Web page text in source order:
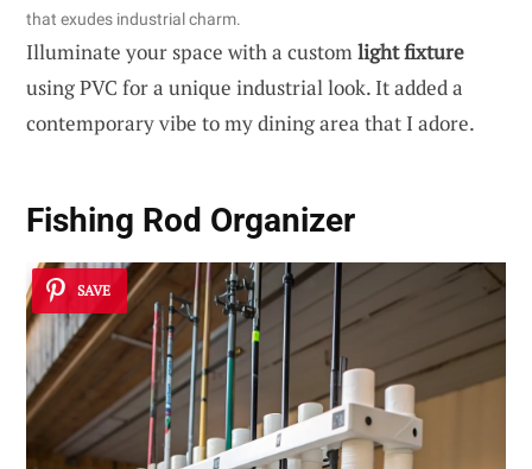
that exudes industrial charm.
Illuminate your space with a customlight fixture
using PVC for a unique industrial look. It added a
contemporary vibe to my dining area that I adore.
Fishing Rod Organizer
SAVE